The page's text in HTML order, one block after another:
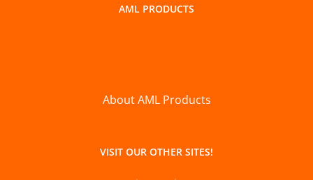
AML PRODUCTS
About AML Products
VISIT OUR OTHER SITES!